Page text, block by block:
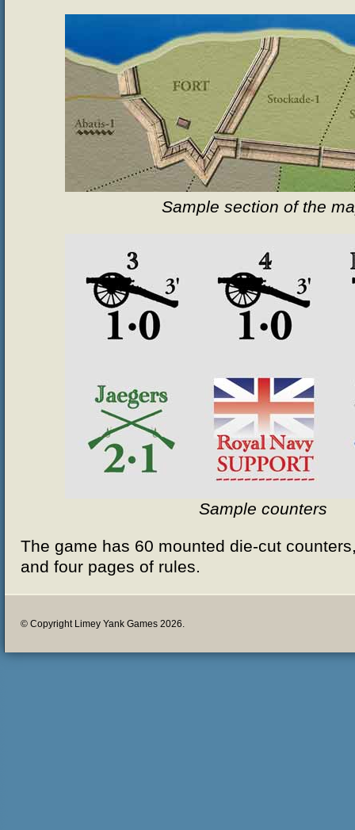
Sample section of the
Sample counters
The game has 60 mounted die-cut
and four pages of rules.
© Copyright Limey Yank Games 2026.